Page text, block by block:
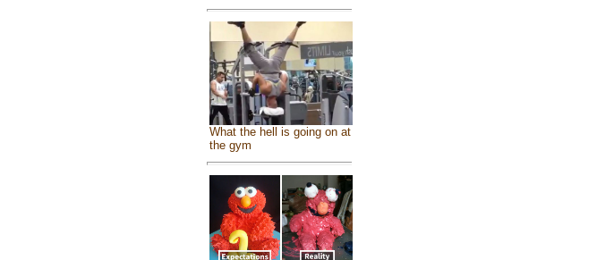
What the hell is going on at
the gym